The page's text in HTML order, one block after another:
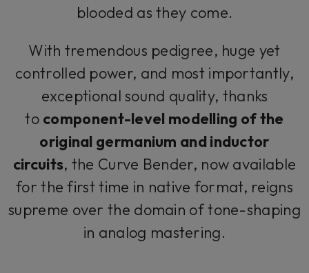
blooded as they come.
With tremendous pedigree, huge yet
controlled power, and most importantly,
exceptional sound quality, thanks
to component-level modelling of the
original germanium and inductor
circuits, the Curve Bender, now available
for the first time in native format, reigns
supreme over the domain of tone-shaping
in analog mastering.